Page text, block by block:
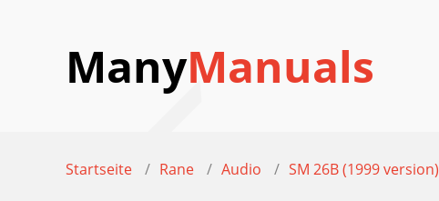
ManyManuals
Startseite Rane Audio SM 26B (1999 version)